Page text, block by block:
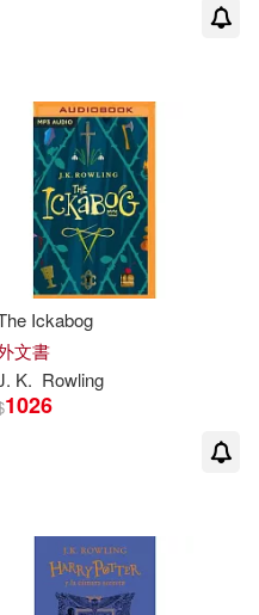
Ivan(1)
(INT)(1)
K./ Gill(1)
Ickabog
文書
. K. Rowling
1026